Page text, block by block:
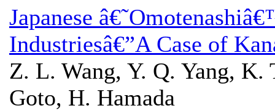
Japanese
Industriesâ€”A Case of
Z. L. Wang, Y. Q. Yang, K.
Goto, H. Hamada